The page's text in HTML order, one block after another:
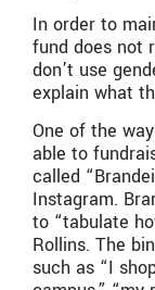
In order to
fund does not
don’t use
explain what
One of the
able to
called
Instagram.
to “tabulate
Rollins. The
such as “I